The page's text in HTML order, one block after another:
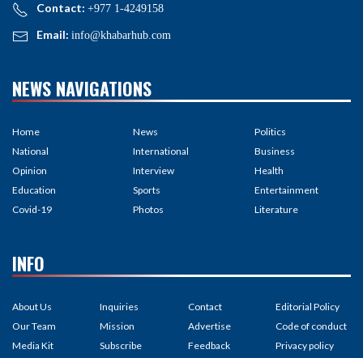
Contact: +977 1-4249158
Email: info@khabarhub.com
NEWS NAVIGATIONS
Home
National
Opinion
Education
Covid-19
News
International
Interview
Sports
Photos
Politics
Business
Health
Entertainment
Literature
INFO
About Us
Our Team
Media Kit
Inquiries
Mission
Subscribe
Contact
Advertise
Feedback
Editorial Policy
Code of conduct
Privacy policy